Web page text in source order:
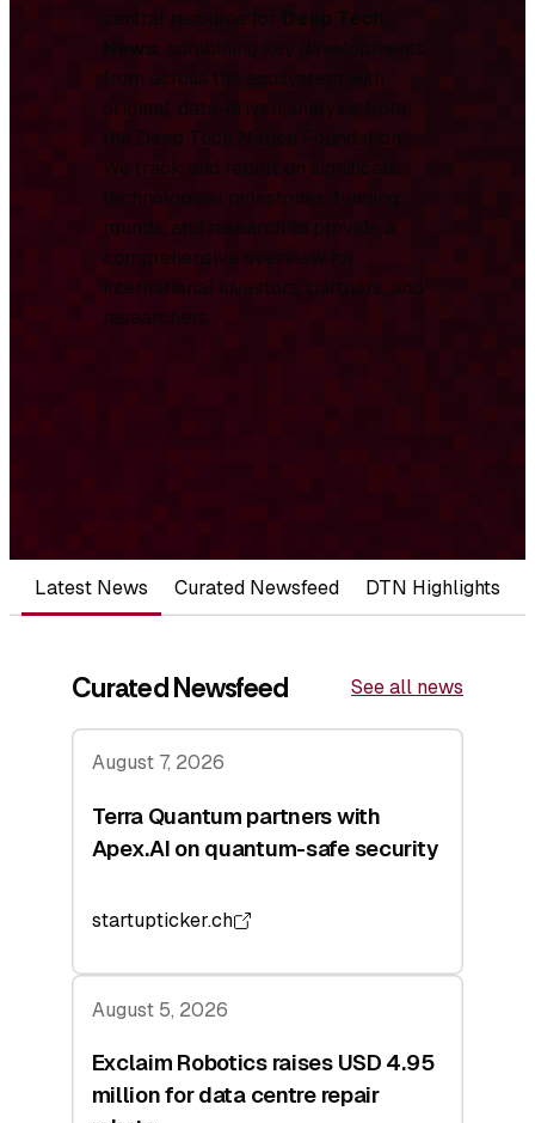
central resource for Deep Tech
News, combining key developments
from across the ecosystem with
original, data-driven analysis from
the Deep Tech Nation Foundation.
We track and report on significant
technological milestones, funding
rounds, and research to provide a
comprehensive overview for
international investors, partners, and
researchers.
Latest News Curated Newsfeed DTN Highlights
Curated Newsfeed See all news
August 7, 2026
Terra Quantum partners with
Apex.AI on quantum-safe security
startupticker.ch
August 5, 2026
Exclaim Robotics raises USD 4.95
million for data centre repair